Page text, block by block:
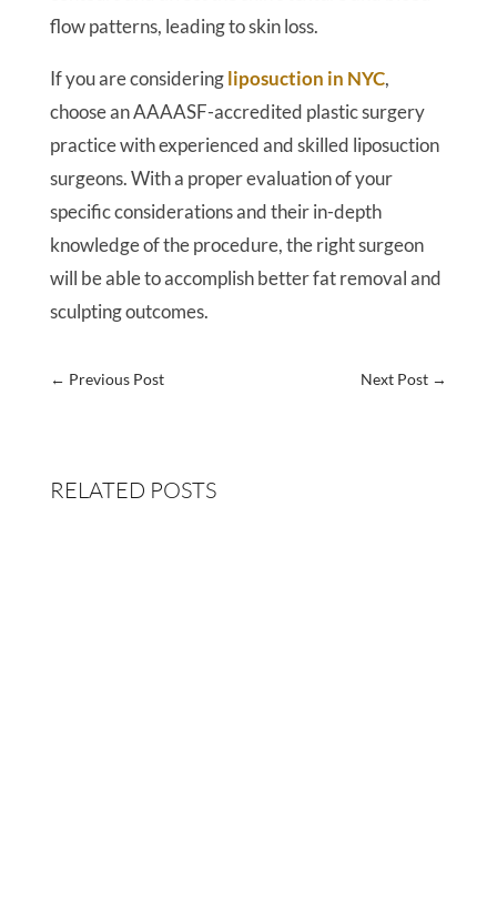
flow patterns, leading to skin loss.
If you are consideringliposuction in NYC,
choose an AAAASF-accredited plastic surgery
practice with experienced and skilled liposuction
surgeons. With a proper evaluation of your
specific considerations and their in-depth
knowledge of the procedure, the right surgeon
will be able to accomplish better fat removal and
sculpting outcomes.
← Previous Post Next Post →
RELATED POSTS